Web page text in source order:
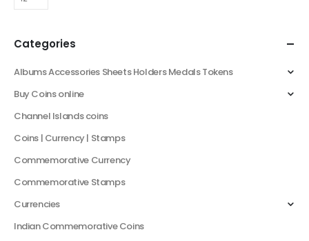
Categories
Albums Accessories Sheets Holders Medals Tokens
Buy Coins online
Channel Islands coins
Coins | Currency | Stamps
Commemorative Currency
Commemorative Stamps
Currencies
Indian Commemorative Coins